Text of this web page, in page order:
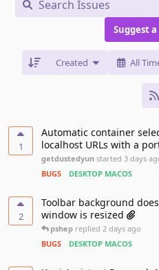
Suggest
Created All
1
Automatic container
localhost URLs with a
getdustedyun started 3 days
BUGS
DESKTOP MACOS
2
Toolbar background
window is resized
pshep replied 2 days ago
BUGS
DESKTOP MACOS